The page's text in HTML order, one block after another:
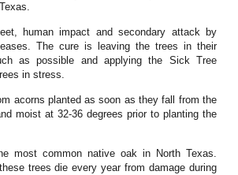
human impact and secondary attack by
The cure is leaving the trees in their
as possible and applying the Sick Tree
in stress.
acorns planted as soon as they fall from the
moist at 32-36 degrees prior to planting the
most common native oak in North Texas.
trees die every year from damage during